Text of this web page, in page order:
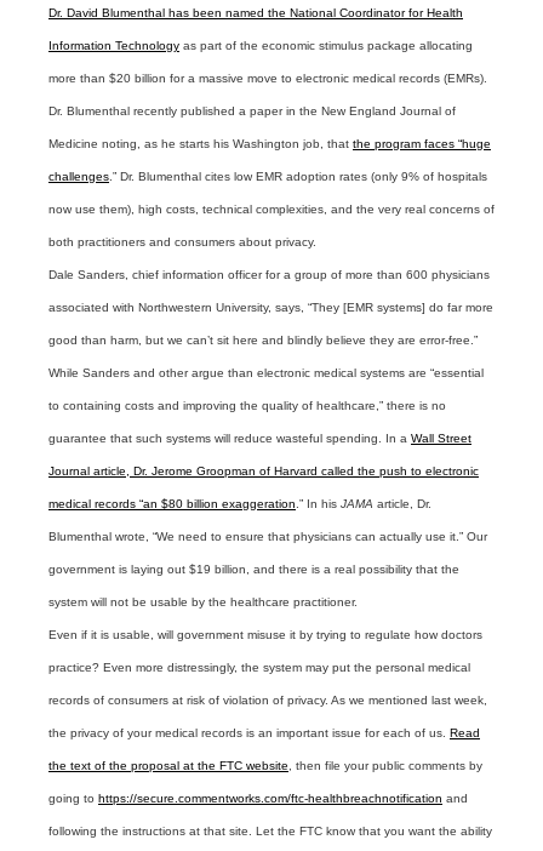
Dr. David Blumenthal has been named the National Coordinator for Health
Information Technology as part of the economic stimulus package allocating
more than $20 billion for a massive move to electronic medical records (EMRs).
Dr. Blumenthal recently published a paper in the New England Journal of
Medicine noting, as he starts his Washington job, that the program faces “huge
challenges .” Dr. Blumenthal cites low EMR adoption rates (only 9% of hospitals
now use them), high costs, technical complexities, and the very real concerns of
both practitioners and consumers about privacy.
Dale Sanders, chief information officer for a group of more than 600 physicians
associated with Northwestern University, says, “They [EMR systems] do far more
good than harm, but we can’t sit here and blindly believe they are error-free.”
While Sanders and other argue than electronic medical systems are “essential
to containing costs and improving the quality of healthcare,” there is no
guarantee that such systems will reduce wasteful spending. In a Wall Street
Journal article, Dr. Jerome Groopman of Harvard called the push to electronic
medical records “an $80 billion exaggeration .” In his JAMA article, Dr.
Blumenthal wrote, “We need to ensure that physicians can actually use it.” Our
government is laying out $19 billion, and there is a real possibility that the
system will not be usable by the healthcare practitioner.
Even if it is usable, will government misuse it by trying to regulate how doctors
practice? Even more distressingly, the system may put the personal medical
records of consumers at risk of violation of privacy. As we mentioned last week,
the privacy of your medical records is an important issue for each of us. Read
the text of the proposal at the FTC website , then file your public comments by
going to https://secure.commentworks.com/ftc-healthbreachnotification and
following the instructions at that site. Let the FTC know that you want the ability